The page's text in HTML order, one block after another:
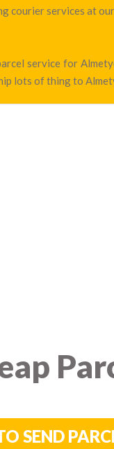
courier services at
service for
lots of thing to
SEND